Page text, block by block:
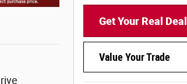
Get Your Real Deal
Value Your Trade